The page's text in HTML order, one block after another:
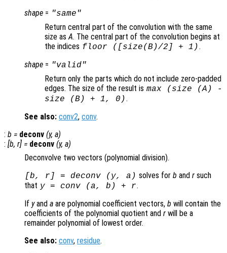
shape = "same"
Return central part of the convolution with the same
size asA. The central part of the convolution begins at
the indices floor ([size(B)/2] + 1).
shape = "valid"
Return only the parts which do not include zero-padded
edges. The size of the result is max (size (A) -
size (B) + 1, 0).
See also: conv2, conv.
: b = deconv (y, a)
: [b, r] = deconv (y, a)
Deconvolve two vectors (polynomial division).
[ b, r ] = deconv ( y, a ) solves for b and rsuch
that y= conv (a, b ) + r.
If yand a are polynomial coefficient vectors, b will contain the
coefficients of the polynomial quotient and r will be a
remainder polynomial of lowest order.
See also: conv, residue.